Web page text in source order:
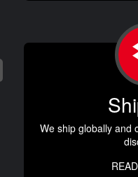
We ship globally and